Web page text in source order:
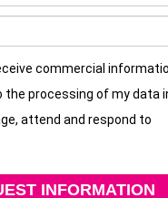
commercial
the processing of my data
attend and respond to